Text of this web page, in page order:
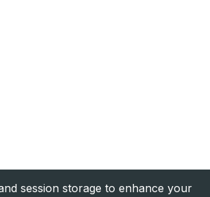
session storage to enhance your